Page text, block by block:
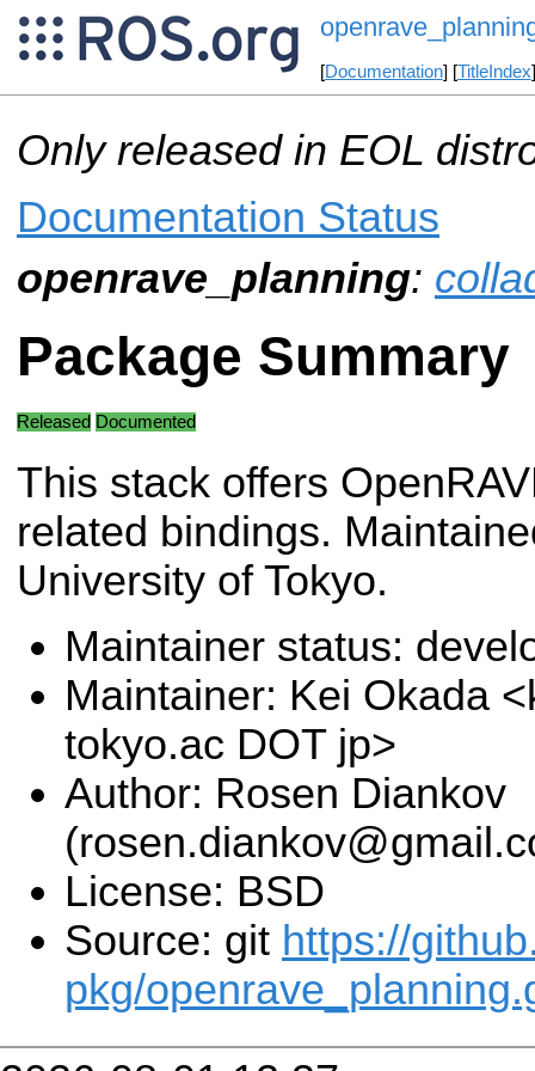
[Documentation] [TitleIndex
Only released in EOL
Documentation Status
openrave_planning:
Package Summary
Released Documented
This stack offers
related bindings.
University of Tokyo.
Maintainer status:
Maintainer: Kei Okada
tokyo.ac DOT jp>
Author: Rosen Diankov
License: BSD
Source: git https://
pkg/